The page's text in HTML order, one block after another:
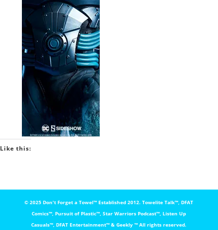
Like this:
© 2025 Don't Forget a Towel™️ Established 2012. Towelite Talk™️, DFAT
Comics™️, Pursuit of Plastic™️, Star Warriors Podcast™️, Listen Up
Casuals™️, DFAT Entertainment™️ & Geekly ™️ All rights reserved.